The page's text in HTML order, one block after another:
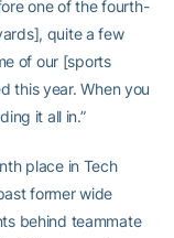
one of the fourth-
quite a few
of our [sports
this year. When you
it all in.”
place in Tech
former wide
behind teammate